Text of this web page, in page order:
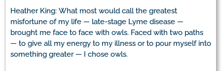
Heather King: What most would call the greatest
misfortune of my life — late-stage Lyme disease —
brought me face to face with owls. Faced with two paths
— to give all my energy to my illness or to pour myself into
something greater— I chose owls.